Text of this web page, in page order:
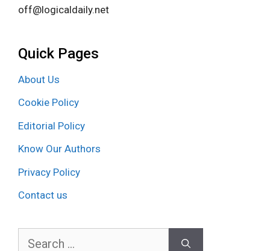
off@logicaldaily.net
Quick Pages
About Us
Cookie Policy
Editorial Policy
Know Our Authors
Privacy Policy
Contact us
Search